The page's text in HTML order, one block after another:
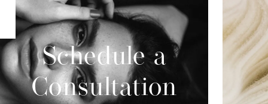
Schedule a
Consultation